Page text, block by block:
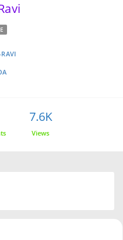
7.6K
Views